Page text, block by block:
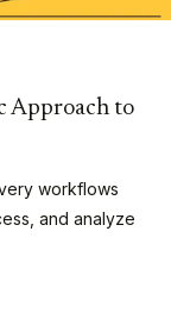
Approach to
workflows
and analyze